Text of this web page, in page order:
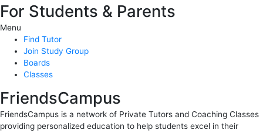
For Students & Parents
Menu
Find Tutor
Join Study Group
Boards
Classes
FriendsCampus
FriendsCampus is a network of Private Tutors and Coaching Classes
providing personalized education to help students excel in their